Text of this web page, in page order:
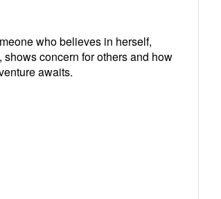
who believes in herself,
concern for others and how
awaits.